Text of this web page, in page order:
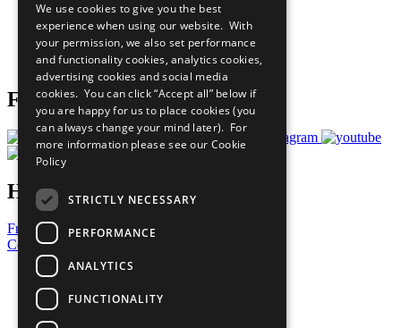
What You Can Do
Careers & Opportunities
Join Now
Prepare your CoP
Follow Us
Have a Question?
Frequently Asked Questions
Contact Us
United Nations
Privacy Policy
Cookies Policy
Copyright
We use cookies to give you the best
experience when using our website. With
your permission, we also set performance
and functionality cookies, analytics cookies,
advertising cookies and social media
cookies. You can click “Accept all” below if
you are happy for us to place cookies (you
can always change your mind later). For
more information please see our Cookie
Policy
STRICTLY NECESSARY
PERFORMANCE
ANALYTICS
FUNCTIONALITY